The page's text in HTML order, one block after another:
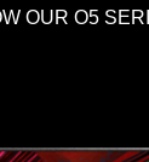
OUR O5